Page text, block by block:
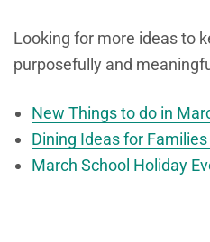
Looking for more ideas to
purposefully and
New Things to do in
Dining Ideas for
March School Holiday